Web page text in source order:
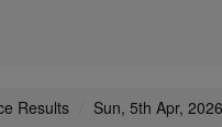
Results Sun, 5th Apr, 2026